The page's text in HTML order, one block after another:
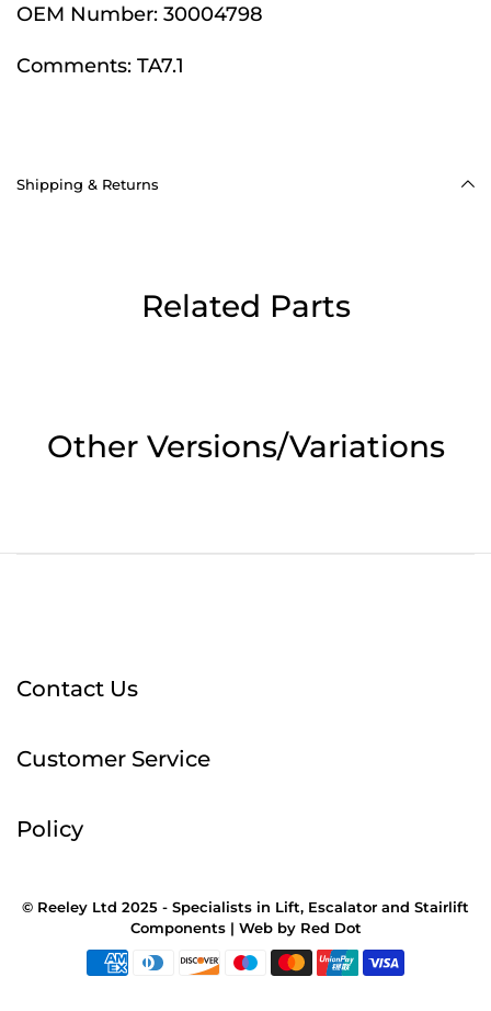
OEM Number: 30004798
Comments: TA7.1
Shipping & Returns
Related Parts
Other Versions/Variations
Contact Us
Customer Service
Policy
© Reeley Ltd 2025 - Specialists in Lift, Escalator and Stairlift
Components | Web by Red Dot